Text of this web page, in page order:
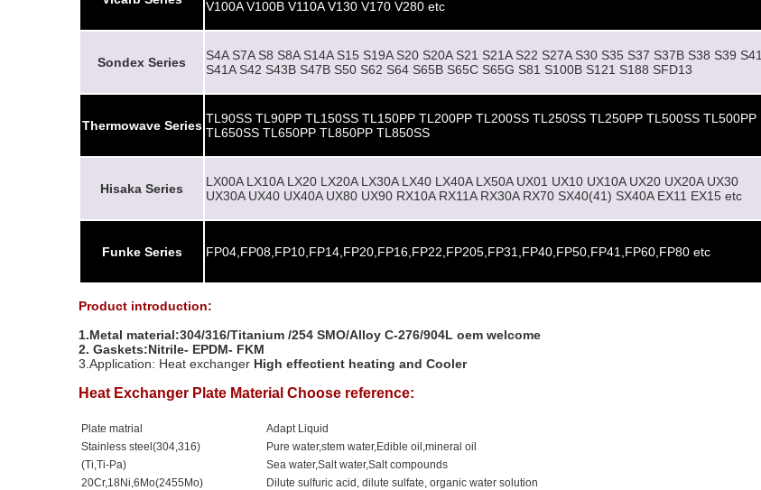
V100A V100B V110A V130 V170 V280 etc
Sondex Series
S4A S7A S8 S8A S14A S15 S19A S20 S20A S21 S21A S22 S27A S30 S35 S37 S37B S38 S39 S41
S41A S42 S43B S47B S50 S62 S64 S65B S65C S65G S81 S100B S121 S188 SFD13
Thermowave Series TL90SS TL90PP TL150SS TL150PP TL200PP TL200SS TL250SS TL250PP TL500SS TL500PP
TL650SS TL650PP TL850PP TL850SS
Hisaka Series
LX00A LX10A LX20 LX20A LX30A LX40 LX40A LX50A UX01 UX10 UX10A UX20 UX20A UX30
UX30A UX40 UX40A UX80 UX90 RX10A RX11A RX30A RX70 SX40(41) SX40A EX11 EX15 etc
Funke Series FP04,FP08,FP10,FP14,FP20,FP16,FP22,FP205,FP31,FP40,FP50,FP41,FP60,FP80 etc
Product introduction:
1.Metal material:304/316/Titanium /254 SMO/Alloy C-276/904L oem welcome
2. Gaskets:Nitrile- EPDM- FKM
3.Application: Heat exchanger High effectient heating and Cooler
Heat Exchanger Plate Material Choose reference:
Plate matrial
Adapt Liquid
Stainless steel(304,316)
Pure water,stem water,Edible oil,mineral oil
(Ti,Ti-Pa)
Sea water,Salt water,Salt compounds
20Cr,18Ni,6Mo(2455Mo)
Dilute sulfuric acid, dilute sulfate, organic water solution